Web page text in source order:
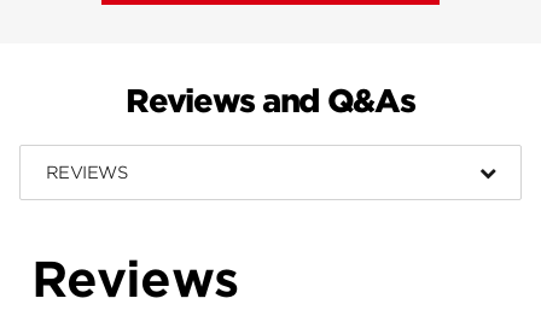
Reviews and Q&As
REVIEWS